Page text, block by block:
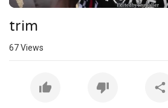
trim
67Views